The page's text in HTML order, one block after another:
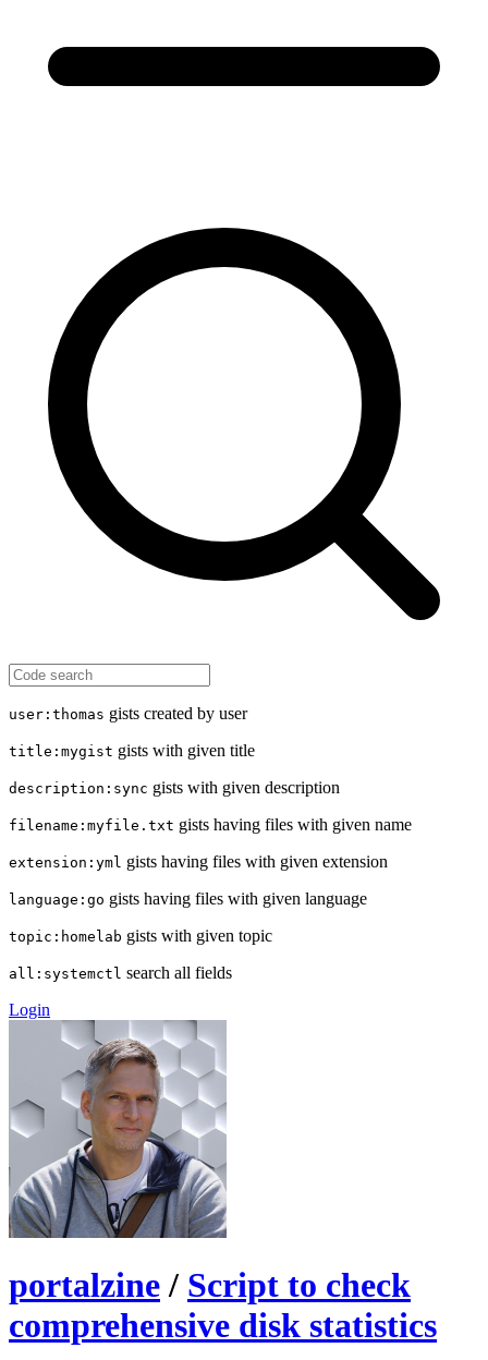
user:thomas gists created by user
title:mygist gists with given title
description:sync gists with given description
filename:myfile.txt gists having files with given name
extension:yml gists having files with given extension
language:go gists having files with given language
topic:homelab gists with given topic
all:systemctl search all fields
Login
portalzine / Script to check
comprehensive disk statistics